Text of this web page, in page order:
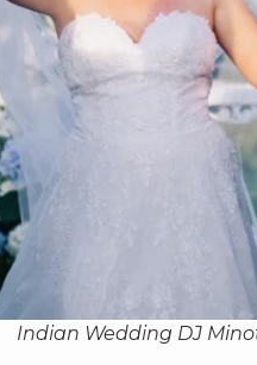
Indian Wedding DJ